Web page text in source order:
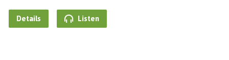
Details Listen